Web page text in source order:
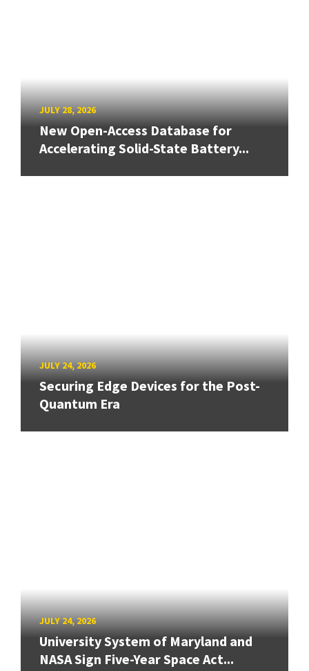
JULY 28, 2026
New Open-Access Database for
Accelerating Solid-State Battery...
JULY 24, 2026
Securing Edge Devices for the Post-
Quantum Era
JULY 24, 2026
University System of Maryland and
NASA Sign Five-Year Space Act...